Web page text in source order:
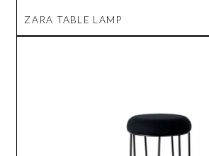
ZARA TABLE LAMP